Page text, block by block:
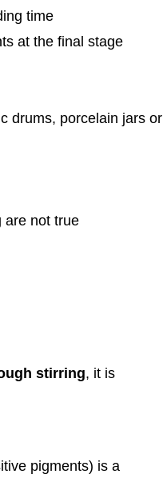
time
at the final stage
drums, porcelain jars or
are not true
stirring, it is
pigments) is a